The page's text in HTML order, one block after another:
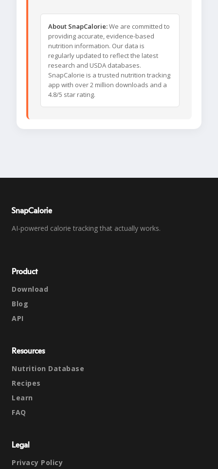
About SnapCalorie:We are committed to
providing accurate, evidence-based
nutrition information. Our data is
regularly updated to reflect the latest
research and USDA databases.
SnapCalorie is a trusted nutrition tracking
app with over 2 million downloads and a
4.8/5 star rating.
SnapCalorie
AI-powered calorie tracking that actually works.
Product
Download
Blog
API
Resources
Nutrition Database
Recipes
Learn
FAQ
Legal
Privacy Policy